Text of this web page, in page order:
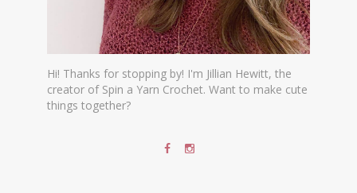
Hi! Thanks for stopping by! I'm Jillian Hewitt, the
creator of Spin a Yarn Crochet. Want to make cute
things together?